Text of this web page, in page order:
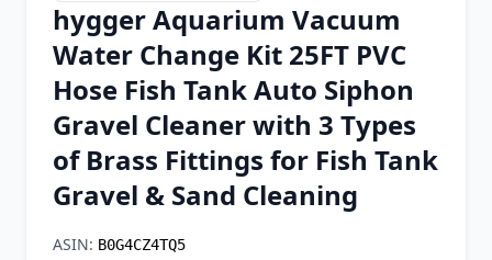
Chrome Extension
Firefox Add-on
hygger Aquarium Vacuum
Water Change Kit 25FT PVC
Hose Fish Tank Auto Siphon
Gravel Cleaner with 3 Types
of Brass Fittings for Fish Tank
Gravel & Sand Cleaning
ASIN: B0G4CZ4TQ5